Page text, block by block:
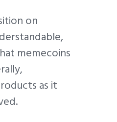
on
memecoins
as it